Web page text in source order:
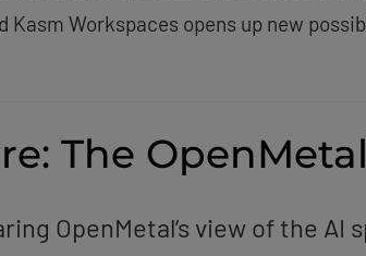
Kasm Workspaces opens up new
The
OpenMetal’s view of the AI